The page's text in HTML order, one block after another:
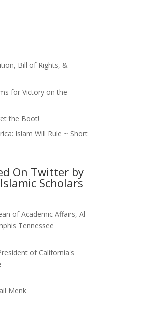
Bill of Rights, &
for Victory on the
the Boot!
Islam Will Rule ~ Short
On Twitter by
Scholars
of Academic Affairs, Al
Tennessee
of California's
Menk